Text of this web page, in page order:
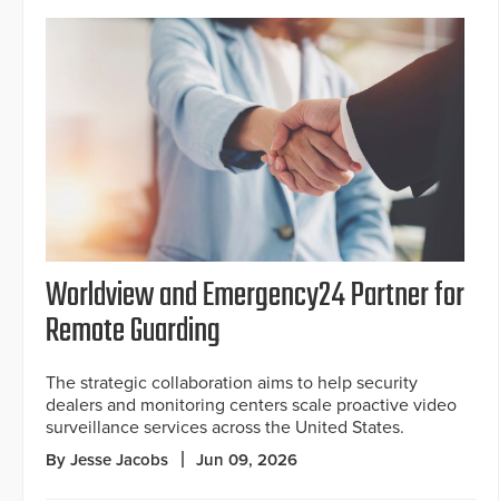
Worldview and Emergency24 Partner for
Remote Guarding
The strategic collaboration aims to help security
dealers and monitoring centers scale proactive video
surveillance services across the United States.
By Jesse Jacobs Jun 09, 2026